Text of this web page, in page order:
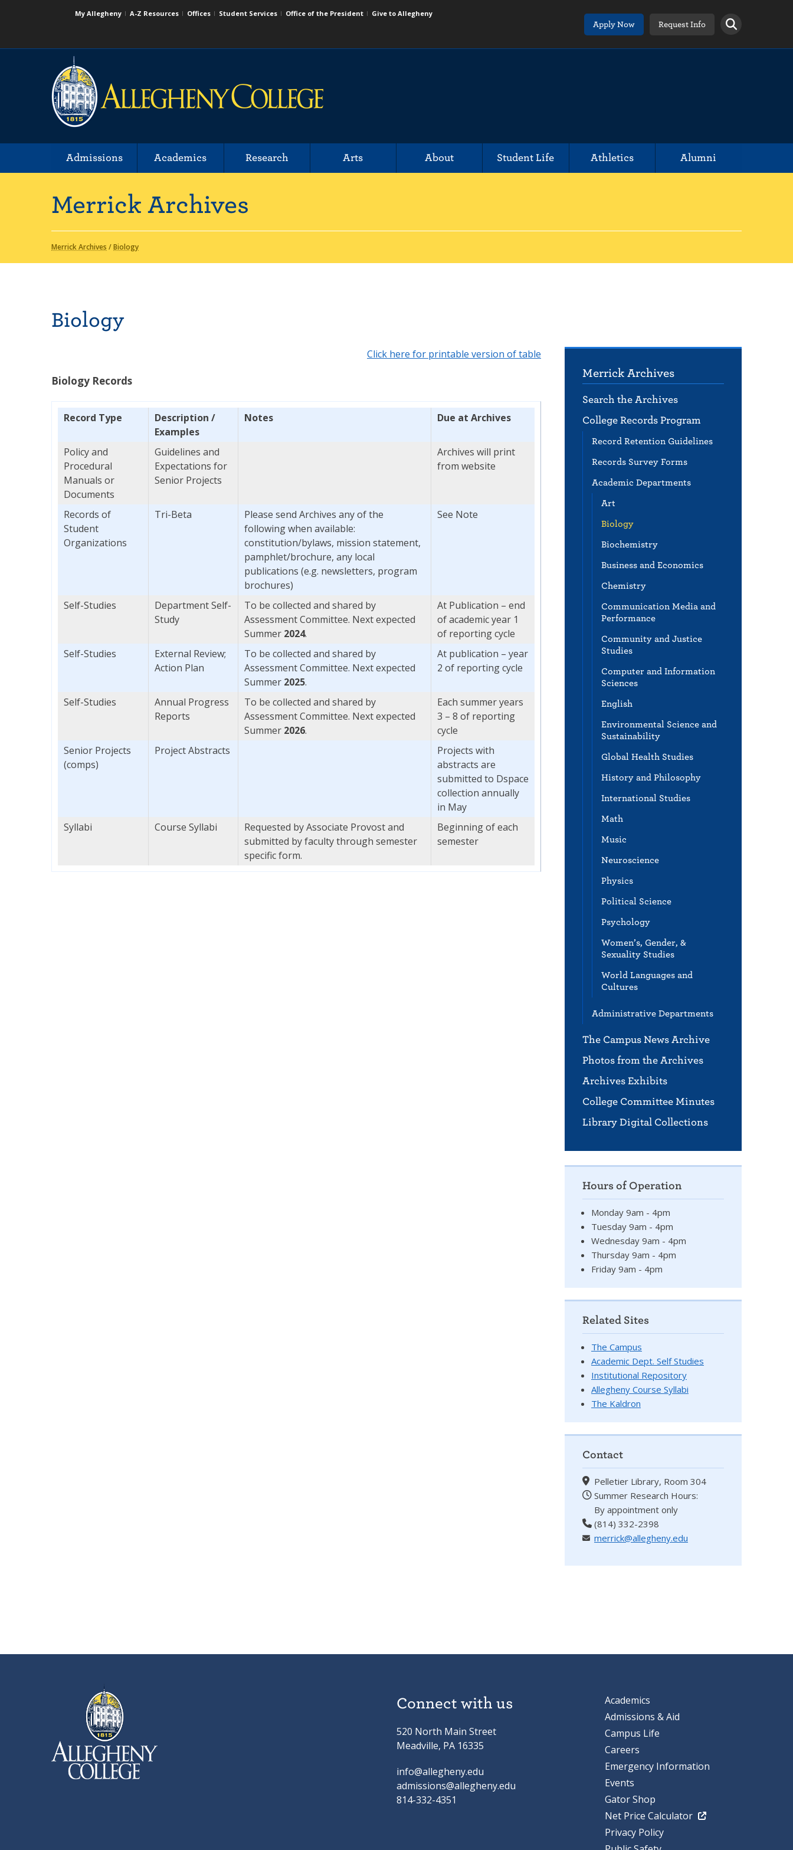
My Allegheny A-Z Resources Offices Student Services Office of the President
Give to Allegheny
Apply Now
Request Info
Admissions Academics Research Arts About Student Life Athletics Alumni
Merrick Archives
Merrick Archives /Biology
Merrick Archives
Search the Archives
College Records Program
Record Retention Guidelines
Records Survey Forms
Academic Departments
Art
Biology
Biochemistry
Business and Economics
Chemistry
Communication Media and
Performance
Community and Justice
Studies
Computer and Information
Sciences
English
Environmental Science and
Sustainability
Global Health Studies
History and Philosophy
International Studies
Math
Music
Neuroscience
Physics
Political Science
Psychology
Women’s, Gender, &
Sexuality Studies
World Languages and
Cultures
Administrative Departments
The Campus News Archive
Photos from the Archives
Archives Exhibits
College Committee Minutes
Library Digital Collections
Biology
Click here for printable version of table
Biology Records
Record Type
Description /
Examples
Notes Due at Archives
Policy and
Procedural
Manuals or
Documents
Guidelines and
Expectations for
Senior Projects
Archives will print
from website
Records of
Student
Organizations
Tri-Beta
Please send Archives any of the
following when available:
constitution/bylaws, mission statement,
pamphlet/brochure, any local
publications (e.g. newsletters, program
brochures)
See Note
Self-Studies
Department Self-
Study
To be collected and shared by
Assessment Committee. Next expected
Summer 2024.
At Publication – end
of academic year 1
of reporting cycle
Self-Studies
External Review;
Action Plan
To be collected and shared by
Assessment Committee. Next expected
Summer 2025.
At publication – year
2 of reporting cycle
Self-Studies
Annual Progress
Reports
To be collected and shared by
Assessment Committee. Next expected
Summer 2026.
Each summer years
3 – 8 of reporting
cycle
Senior Projects
(comps)
Project Abstracts
Projects with
abstracts are
submitted to Dspace
collection annually
in May
Syllabi
Course Syllabi
Requested by Associate Provost and
submitted by faculty through semester
specific form.
Beginning of each
semester
Hours of Operation
Monday 9am - 4pm
Tuesday 9am - 4pm
Wednesday 9am - 4pm
Thursday 9am - 4pm
Friday 9am - 4pm
Related Sites
The Campus
Academic Dept. Self Studies
Institutional Repository
Allegheny Course Syllabi
The Kaldron
Contact
Pelletier Library, Room 304
Summer Research Hours:
By appointment only
(814) 332-2398
merrick@allegheny.edu
Connect with us
520 North Main Street
Meadville, PA 16335
info@allegheny.edu
admissions@allegheny.edu
814-332-4351
Academics
Admissions & Aid
Campus Life
Careers
Emergency Information
Events
Gator Shop
Net Price Calculator
Privacy Policy